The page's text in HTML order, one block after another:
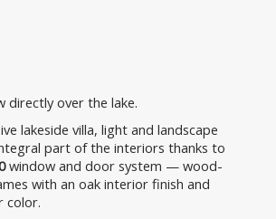
directly over the lake.
lakeside villa, light and landscape
part of the interiors thanks to
window and door system — wood-
with an oak interior finish and
color.